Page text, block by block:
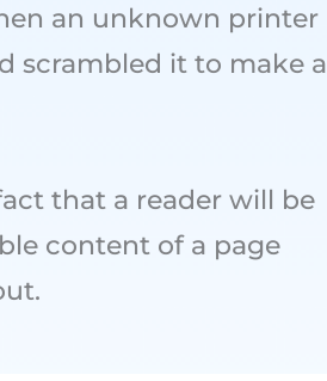
an unknown printer
scrambled it to make a
that a reader will be
content of a page